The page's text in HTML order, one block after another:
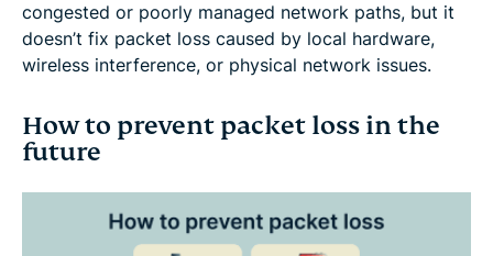
congested or poorly managed network paths, but it
doesn’t fix packet loss caused by local hardware,
wireless interference, or physical network issues.
How to prevent packet loss in the
future